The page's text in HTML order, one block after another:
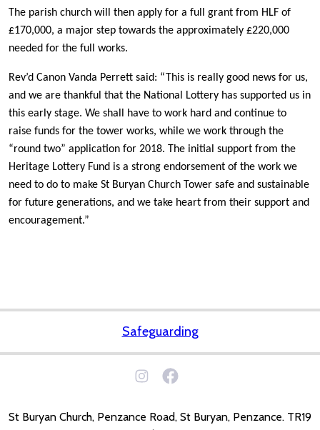
The parish church will then apply for a full grant from HLF of
£170,000, a major step towards the approximately £220,000
needed for the full works.
Rev’d Canon Vanda Perrett said: “This is really good news for us,
and we are thankful that the National Lottery has supported us in
this early stage. We shall have to work hard and continue to
raise funds for the tower works, while we work through the
“round two” application for 2018. The initial support from the
Heritage Lottery Fund is a strong endorsement of the work we
need to do to make St Buryan Church Tower safe and sustainable
for future generations, and we take heart from their support and
encouragement.”
Safeguarding
St Buryan Church, Penzance Road, St Buryan, Penzance. TR19